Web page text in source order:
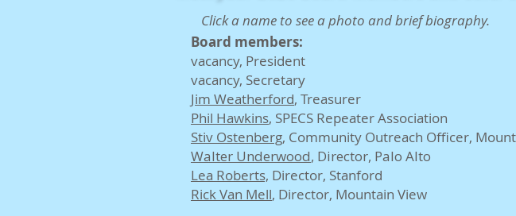
Click a name to see a photo and brief biography.
Board members:
vacancy, President
vacancy, Secretary
Jim Weatherford, Treasurer
Phil Hawkins, SPECS Repeater Association
Stiv Ostenberg, Community Outreach Officer,
Walter Underwood, Director, Palo Alto
Lea Roberts, Director, Stanford
Rick Van Mell, Director, Mountain View